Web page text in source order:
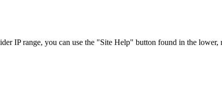
IP range, you can use the "Site Help" button found in the lower,